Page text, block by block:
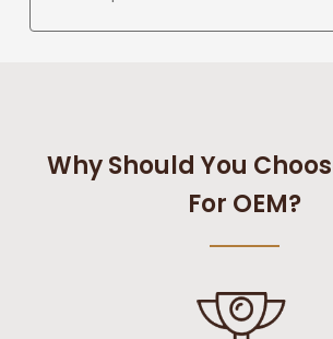
Why Should You
For OEM?